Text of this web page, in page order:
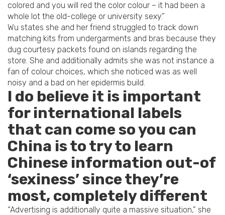
colored and you will red the color colour – it had been a
whole lot the old-college or university sexy.”
Wu states she and her friend struggled to track down
matching kits from undergarments and bras because they
dug courtesy packets found on islands regarding the
store. She and additionally admits she was not instance a
fan of colour choices, which she noticed was as well
noisy and a bad on her epidermis build.
I do believe it is important
for international labels
that can come so you can
China is to try to learn
Chinese information out-of
‘sexiness’ since they’re
most, completely different
“Advertising is additionally quite a massive situation,” she